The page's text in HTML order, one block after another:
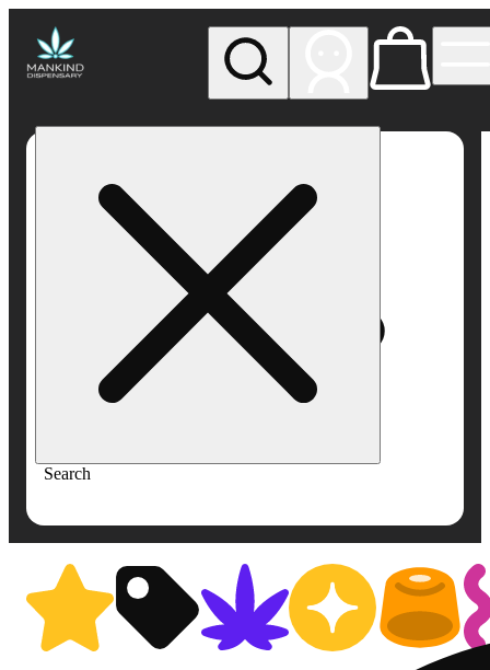
Search
Dispensary
Shop featured cannabis